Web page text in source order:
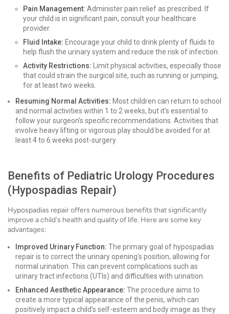
Pain Management: Administer pain relief as prescribed. If
your child is in significant pain, consult your healthcare
provider.
Fluid Intake: Encourage your child to drink plenty of fluids to
help flush the urinary system and reduce the risk of infection.
Activity Restrictions: Limit physical activities, especially those
that could strain the surgical site, such as running or jumping,
for at least two weeks.
Resuming Normal Activities: Most children can return to school
and normal activities within 1 to 2 weeks, but it’s essential to
follow your surgeon's specific recommendations. Activities that
involve heavy lifting or vigorous play should be avoided for at
least 4 to 6 weeks post-surgery.
Benefits of Pediatric Urology Procedures
(Hypospadias Repair)
Hypospadias repair offers numerous benefits that significantly
improve a child's health and quality of life. Here are some key
advantages:
Improved Urinary Function: The primary goal of hypospadias
repair is to correct the urinary opening's position, allowing for
normal urination. This can prevent complications such as
urinary tract infections (UTIs) and difficulties with urination.
Enhanced Aesthetic Appearance: The procedure aims to
create a more typical appearance of the penis, which can
positively impact a child's self-esteem and body image as they